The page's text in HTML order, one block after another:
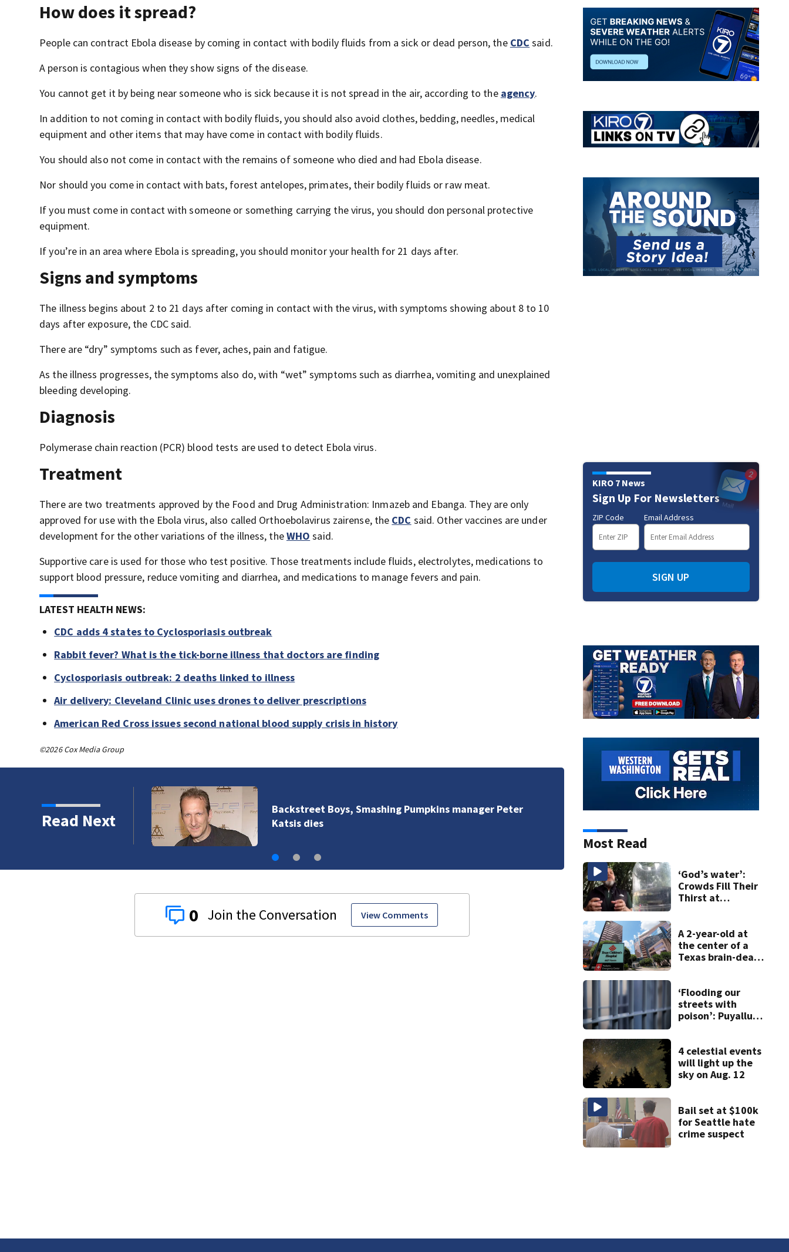
How does it spread?
People can contract Ebola disease by coming in contact with bodily fluids from a sick or dead person, the CDC said.
A person is contagious when they show signs of the disease.
You cannot get it by being near someone who is sick because it is not spread in the air, according to the agency.
In addition to not coming in contact with bodily fluids, you should also avoid clothes, bedding, needles, medical
equipment and other items that may have come in contact with bodily fluids.
You should also not come in contact with the remains of someone who died and had Ebola disease.
Nor should you come in contact with bats, forest antelopes, primates, their bodily fluids or raw meat.
If you must come in contact with someone or something carrying the virus, you should don personal protective
equipment.
If you’re in an area where Ebola is spreading, you should monitor your health for 21 days after.
Signs and symptoms
The illness begins about 2 to 21 days after coming in contact with the virus, with symptoms showing about 8 to 10
days after exposure, the CDC said.
There are “dry” symptoms such as fever, aches, pain and fatigue.
As the illness progresses, the symptoms also do, with “wet” symptoms such as diarrhea, vomiting and unexplained
bleeding developing.
Diagnosis
Polymerase chain reaction (PCR) blood tests are used to detect Ebola virus.
Treatment
There are two treatments approved by the Food and Drug Administration: Inmazeb and Ebanga. They are only
approved for use with the Ebola virus, also called Orthoebolavirus zairense, the CDC said. Other vaccines are under
development for the other variations of the illness, theWHO said.
Supportive care is used for those who test positive. Those treatments include fluids, electrolytes, medications to
support blood pressure, reduce vomiting and diarrhea, and medications to manage fevers and pain.
LATEST HEALTH NEWS:
CDC adds 4 states to Cyclosporiasis outbreak
Rabbit fever? What is the tick-borne illness that doctors are finding
Cyclosporiasis outbreak: 2 deaths linked to illness
Air delivery: Cleveland Clinic uses drones to deliver prescriptions
American Red Cross issues second national blood supply crisis in history
©2026 Cox Media Group
Read Next
Backstreet Boys, Smashing Pumpkins manager Peter
Katsis dies
Jim Carrey
0 View Comments
KIRO 7 News
Sign Up For Newsletters
ZIP Code Email Address
SIGN UP
Most Read
‘God’s water’:
Crowds Fill Their
Thirst at
A 2-year-old at
the center of a
Texas brain-death
and dies
‘Flooding our
streets with
poison’: Puyallup
sentenced to 11
years
4 celestial events
will light up the
sky on Aug. 12
Bail set at $100k
for Seattle hate
crime suspect